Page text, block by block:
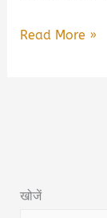
Almost
PDF
Read More »
खोजें